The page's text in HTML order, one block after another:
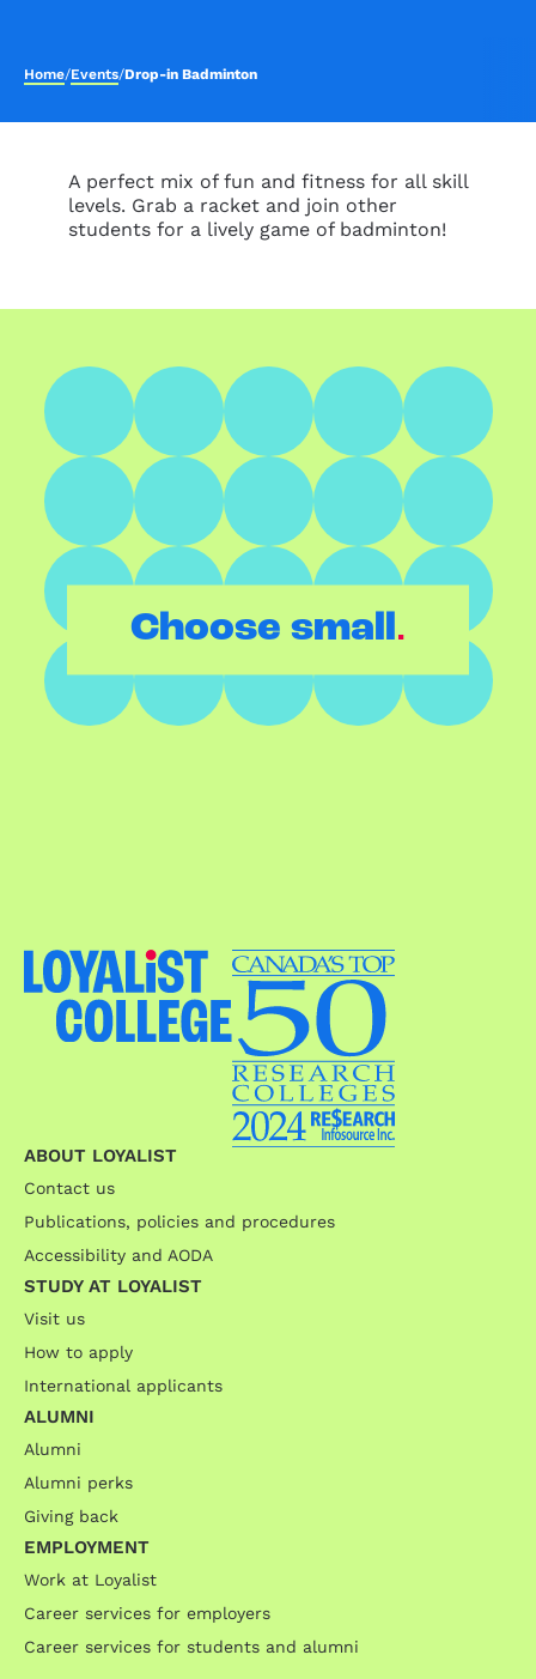
Home/Events/Drop-in Badminton
A perfect mix of fun and fitness for all skill
levels. Grab a racket and join other
students for a lively game of badminton!
Choose small.
ABOUT LOYALIST
Contact us
Publications, policies and procedures
Accessibility and AODA
STUDY AT LOYALIST
Visit us
How to apply
International applicants
ALUMNI
Alumni
Alumni perks
Giving back
EMPLOYMENT
Work at Loyalist
Career services for employers
Career services for students and alumni